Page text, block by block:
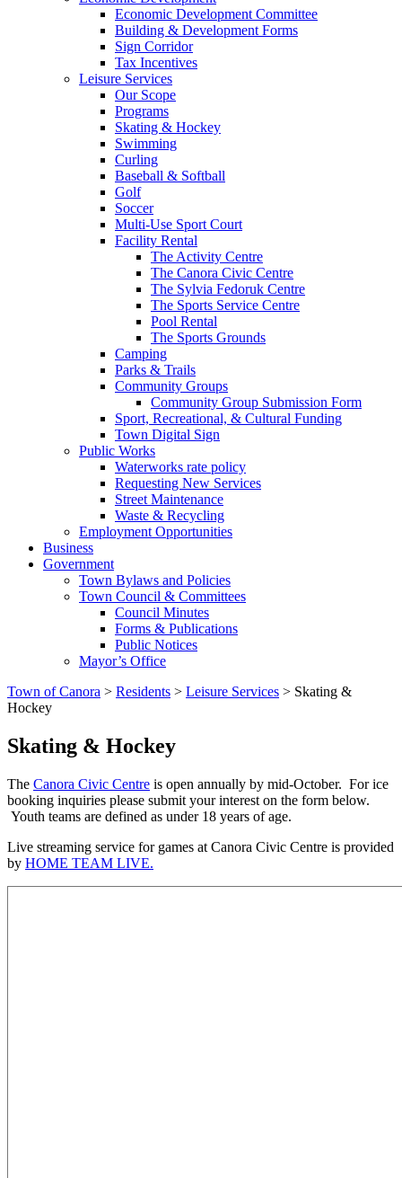
Economic Development Committee
Building & Development Forms
Sign Corridor
Tax Incentives
Leisure Services
Our Scope
Programs
Skating & Hockey
Swimming
Curling
Baseball & Softball
Golf
Soccer
Multi-Use Sport Court
Facility Rental
The Activity Centre
The Canora Civic Centre
The Sylvia Fedoruk Centre
The Sports Service Centre
Pool Rental
The Sports Grounds
Camping
Parks & Trails
Community Groups
Community Group Submission Form
Sport, Recreational, & Cultural Funding
Town Digital Sign
Public Works
Waterworks rate policy
Requesting New Services
Street Maintenance
Waste & Recycling
Employment Opportunities
Business
Government
Town Bylaws and Policies
Town Council & Committees
Council Minutes
Forms & Publications
Public Notices
Mayor’s Office
Town of Canora > Residents > Leisure Services > Skating &
Hockey
Skating & Hockey
The Canora Civic Centre is open annually by mid-October. For ice
booking inquiries please submit your interest on the form below.
Youth teams are defined as under 18 years of age.
Live streaming service for games at Canora Civic Centre is provided
by HOME TEAM LIVE.